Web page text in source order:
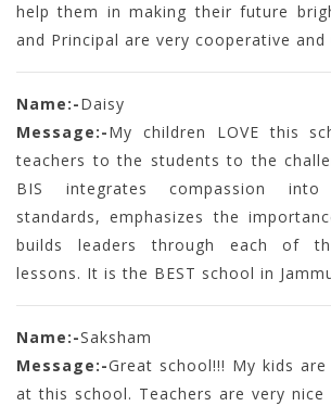
help them in making their future
and Principal are very cooperative and
Name:-Daisy
Message:-My children LOVE this
teachers to the students to the
BIS integrates compassion
standards, emphasizes the
builds leaders through each of
lessons. It is the BEST school in
Name:-Saksham
Message:-Great school!!! My kids
at this school. Teachers are very nice